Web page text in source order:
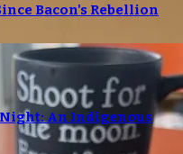
Bacon's Rebellion
An Indigenous